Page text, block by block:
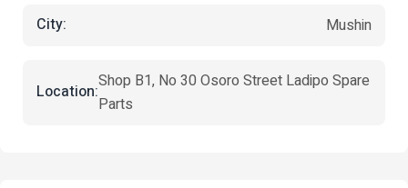
City: Mushin
Location:
Shop B1, No 30 Osoro Street Ladipo Spare
Parts